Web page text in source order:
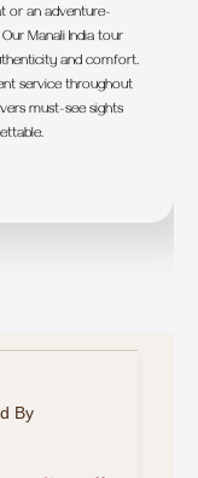
or an adventure-
Manali India tour
and comfort.
service throughout
must-see sights
By